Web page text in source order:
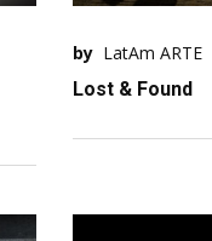
by LatAm ARTE
Lost & Found